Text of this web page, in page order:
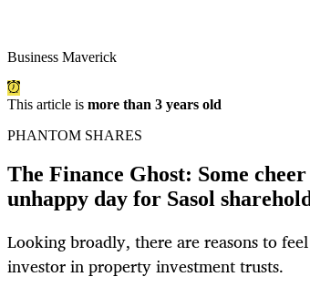
Business Maverick
This article is more than 3 years old
PHANTOM SHARES
The Finance Ghost: Some
unhappy day for Sasol
Looking broadly, there are reasons to
investor in property investment trusts.